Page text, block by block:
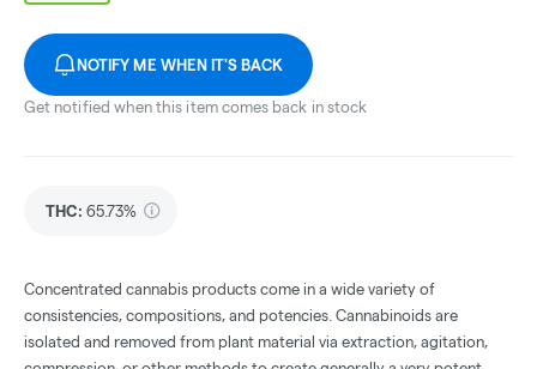
NOTIFY ME WHEN IT'S BACK
Get notified when this item comes back in stock
THC: 65.73%
Concentrated cannabis products come in a wide variety of
consistencies, compositions, and potencies. Cannabinoids are
isolated and removed from plant material via extraction, agitation,